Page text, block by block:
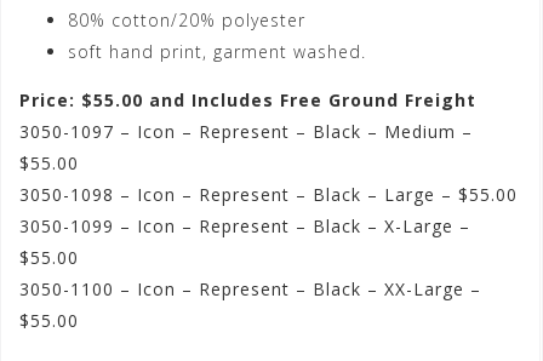
80% cotton/20% polyester
soft hand print, garment washed.
Price: $55.00 and Includes Free Ground Freight
3050-1097 – Icon – Represent – Black – Medium –
$55.00
3050-1098 – Icon – Represent – Black – Large – $55.00
3050-1099 – Icon – Represent – Black – X-Large –
$55.00
3050-1100 – Icon – Represent – Black – XX-Large –
$55.00